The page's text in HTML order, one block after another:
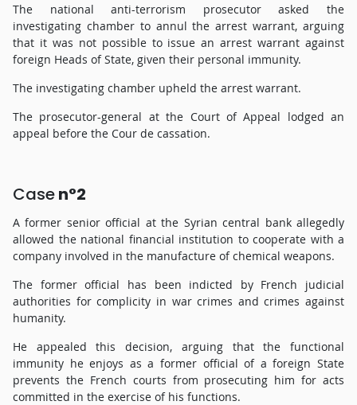
The national anti-terrorism prosecutor asked the
investigating chamber to annul the arrest warrant, arguing
that it was not possible to issue an arrest warrant against
foreign Heads of State, given their personal immunity.
The investigating chamber upheld the arrest warrant.
The prosecutor-general at the Court of Appeal lodged an
appeal before the Cour de cassation.
Casen°2
A former senior official at the Syrian central bank allegedly
allowed the national financial institution to cooperate with a
company involved in the manufacture of chemical weapons.
The former official has been indicted by French judicial
authorities for complicity in war crimes and crimes against
humanity.
He appealed this decision, arguing that the functional
immunity he enjoys as a former official of a foreign State
prevents the French courts from prosecuting him for acts
committed in the exercise of his functions.